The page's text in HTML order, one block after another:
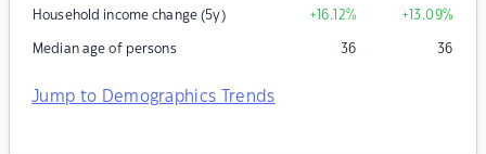
Household income change (5y) +16.12% +13.09%
Median age of persons 36 36
Jump to Demographics Trends